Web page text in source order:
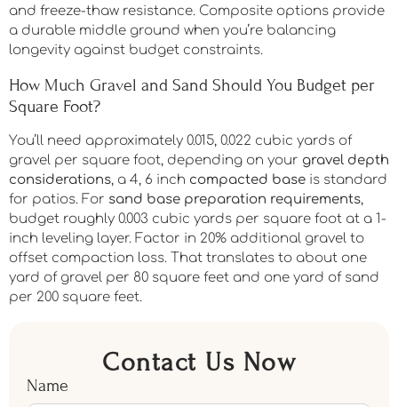
Contact Us Now
Name
and freeze-thaw resistance. Composite options provide
a durable middle ground when you’re balancing
longevity against budget constraints.
How Much Gravel and Sand Should You Budget per
Square Foot?
You’ll need approximately 0.015, 0.022 cubic yards of
gravel per square foot, depending on your gravel depth
considerations, a 4, 6 inch compacted base is standard
for patios. For sand base preparation requirements,
budget roughly 0.003 cubic yards per square foot at a 1-
inch leveling layer. Factor in 20% additional gravel to
offset compaction loss. That translates to about one
yard of gravel per 80 square feet and one yard of sand
per 200 square feet.